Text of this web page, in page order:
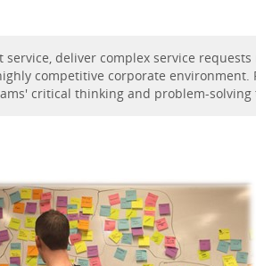
deliver complex service
competitive corporate
critical thinking and problem-